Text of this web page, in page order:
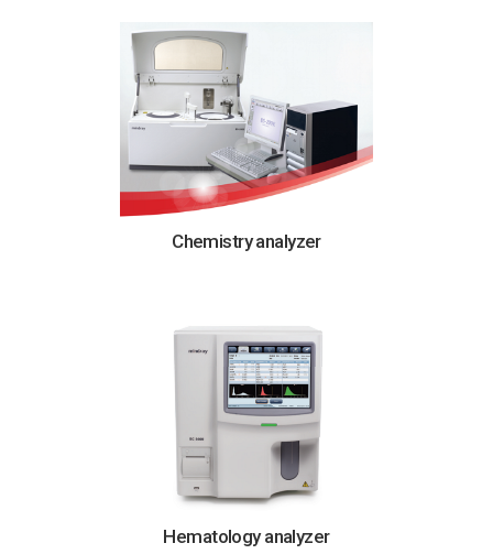
Chemistry analyzer
Hematology analyzer